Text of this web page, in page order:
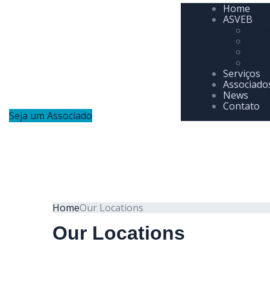
Seja um Associado
Home
ASVEB
Serviços
News
Contato
HomeOur Locations
Our Locations